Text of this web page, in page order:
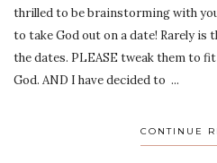
thrilled to be brainstorming with
to take God out on a date! Rarely is
the dates. PLEASE tweak them to
God. AND I have decided to ...
CONTINUE